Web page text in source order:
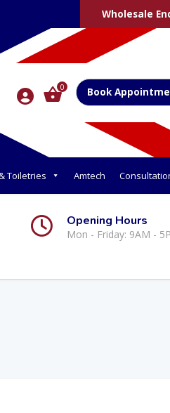
Wholesale
0 Book
Toiletries Amtech
Opening Hours
Mon - Friday: 9AM -